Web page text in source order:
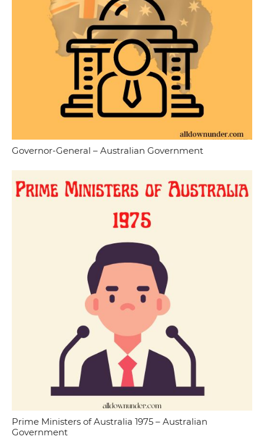
Governor-General – Australian Government
Prime Ministers of Australia 1975 – Australian
Government